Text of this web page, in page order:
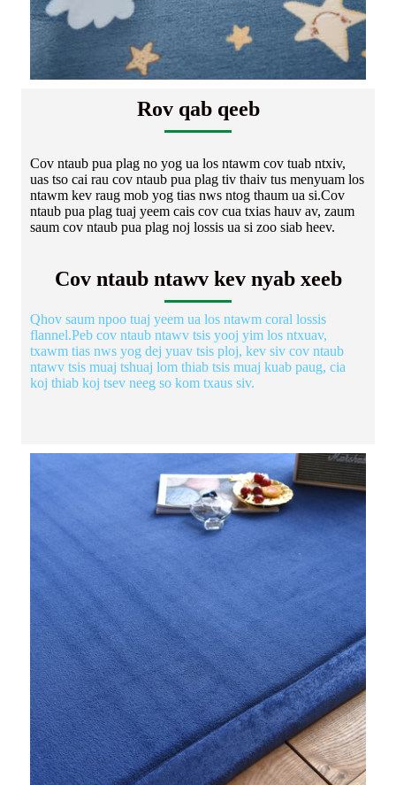
Rov qab qeeb
Cov ntaub pua plag no yog ua los ntawm cov tuab ntxiv,
uas tso cai rau cov ntaub pua plag tiv thaiv tus menyuam los
ntawm kev raug mob yog tias nws ntog thaum ua si.Cov
ntaub pua plag tuaj yeem cais cov cua txias hauv av, zaum
saum cov ntaub pua plag noj lossis ua si zoo siab heev.
Cov ntaub ntawv kev nyab xeeb
Qhov saum npoo tuaj yeem ua los ntawm coral lossis
flannel.Peb cov ntaub ntawv tsis yooj yim los ntxuav,
txawm tias nws yog dej yuav tsis ploj, kev siv cov ntaub
ntawv tsis muaj tshuaj lom thiab tsis muaj kuab paug, cia
koj thiab koj tsev neeg so kom txaus siv.